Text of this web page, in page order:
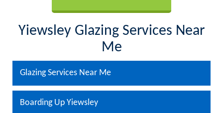
Yiewsley Glazing Services Near
Me
Glazing Services Near Me
Boarding Up Yiewsley